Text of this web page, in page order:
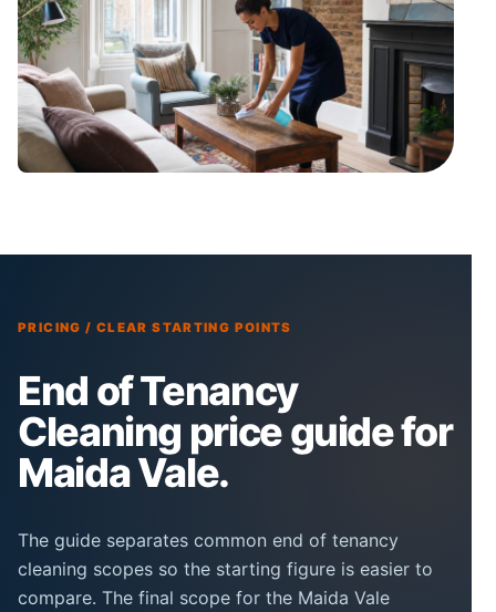
PRICING / CLEAR STARTING POINTS
End of Tenancy
Cleaning price guide for
Maida Vale.
The guide separates common end of tenancy
cleaning scopes so the starting figure is easier to
compare. The final scope for the Maida Vale